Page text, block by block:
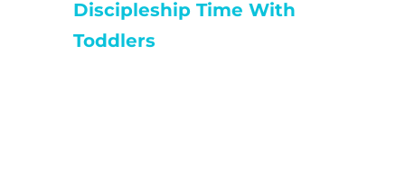
Discipleship Time With
Toddlers